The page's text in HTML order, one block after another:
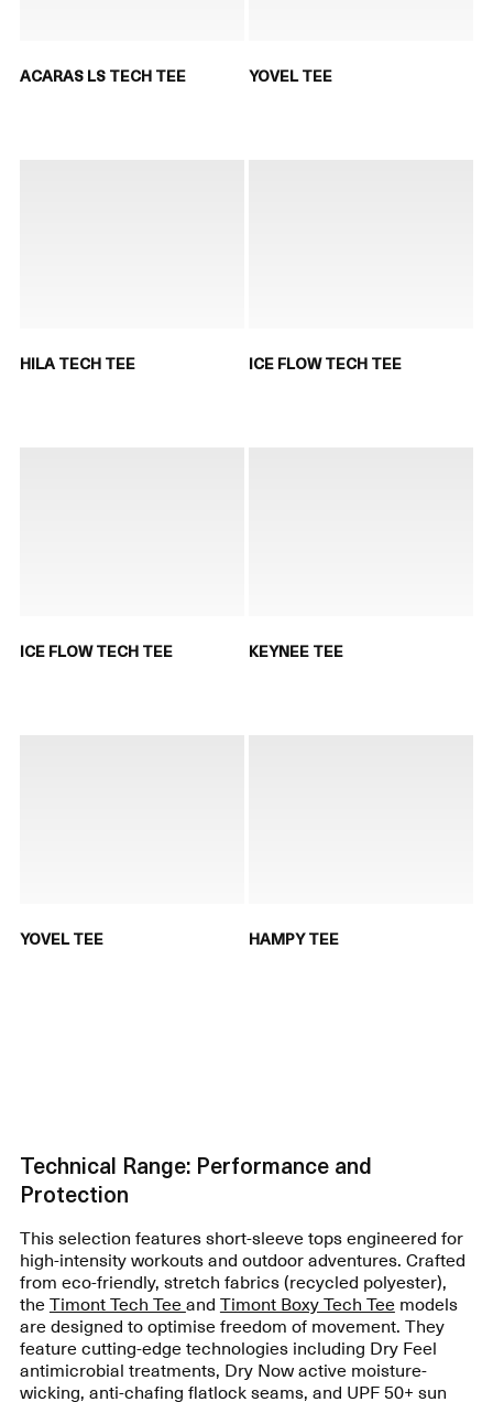
ACARAS LS TECH TEE YOVEL TEE
HILA TECH TEE ICE FLOW TECH TEE
ICE FLOW TECH TEE KEYNEE TEE
YOVEL TEE HAMPY TEE
Technical Range: Performance and
Protection
This selection features short-sleeve tops engineered for
high-intensity workouts and outdoor adventures. Crafted
from eco-friendly, stretch fabrics (recycled polyester),
theTimont Tech Teeand Timont Boxy Tech Teemodels
are designed to optimise freedom of movement. They
feature cutting-edge technologies including Dry Feel
antimicrobial treatments, Dry Now active moisture-
wicking, anti-chafing flatlock seams, and UPF 50+ sun